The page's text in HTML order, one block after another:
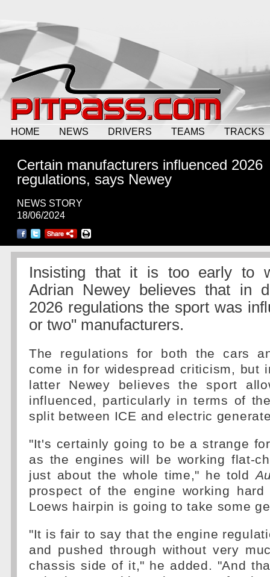
HOME NEWS DRIVERS TEAMS TRACKS
Certain manufacturers influenced 2026
regulations, says Newey
NEWS STORY
18/06/2024
Insisting that it is too early to
Adrian Newey believes that in
2026 regulations the sport was
or two" manufacturers.
The regulations for both the cars
come in for widespread criticism, but
latter Newey believes the sport
influenced, particularly in terms of
split between ICE and electric
"It's certainly going to be a strange
as the engines will be working flat-
just about the whole time," he told
prospect of the engine working
Loews hairpin is going to take some
"It is fair to say that the engine
and pushed through without very
chassis side of it," he added. "And